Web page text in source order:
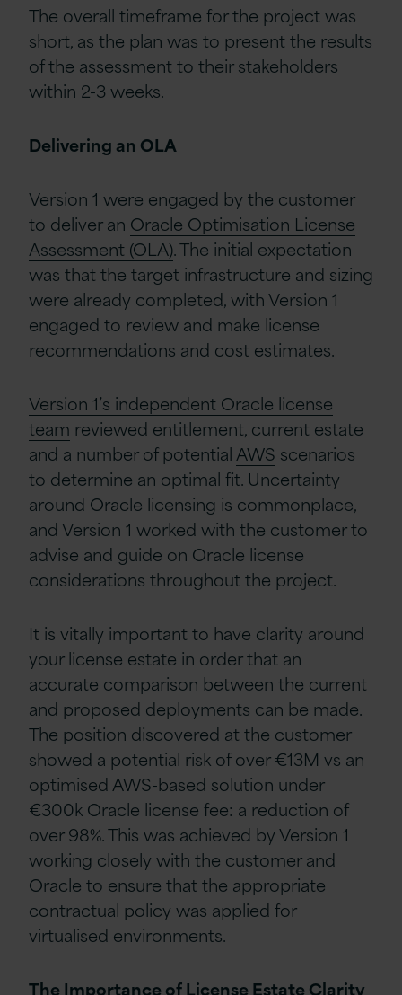
The overall timeframe for the project was
short, as the plan was to present the results
of the assessment to their stakeholders
within 2-3 weeks.
Delivering an OLA
Version 1 were engaged by the customer
to deliver an Oracle Optimisation License
Assessment (OLA). The initial expectation
was that the target infrastructure and sizing
were already completed, with Version 1
engaged to review and make license
recommendations and cost estimates.
Version 1’s independent Oracle license
team reviewed entitlement, current estate
and a number of potential AWS scenarios
to determine an optimal fit. Uncertainty
around Oracle licensing is commonplace,
and Version 1 worked with the customer to
advise and guide on Oracle license
considerations throughout the project.
It is vitally important to have clarity around
your license estate in order that an
accurate comparison between the current
and proposed deployments can be made.
The position discovered at the customer
showed a potential risk of over €13M vs an
optimised AWS-based solution under
€300k Oracle license fee: a reduction of
over 98%. This was achieved by Version 1
working closely with the customer and
Oracle to ensure that the appropriate
contractual policy was applied for
virtualised environments.
The Importance of License Estate Clarity